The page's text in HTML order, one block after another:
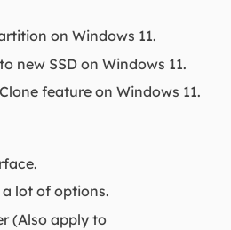
on Windows 11.
new SSD on Windows 11.
feature on Windows 11.
lot of options.
(Also apply to